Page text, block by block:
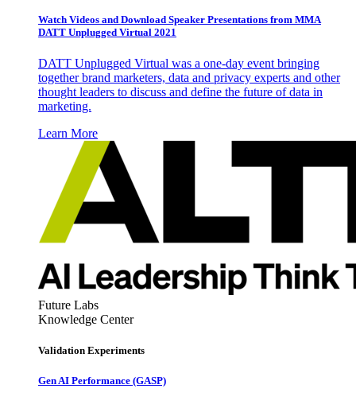
Watch Videos and Download Speaker Presentations from MMA
DATT Unplugged Virtual 2021
DATT Unplugged Virtual was a one-day event bringing
together brand marketers, data and privacy experts and other
thought leaders to discuss and define the future of data in
marketing.
Learn More
Future Labs
Knowledge Center
Validation Experiments
Gen AI Performance (GASP)